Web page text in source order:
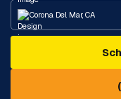
Corona Del Mar, CA